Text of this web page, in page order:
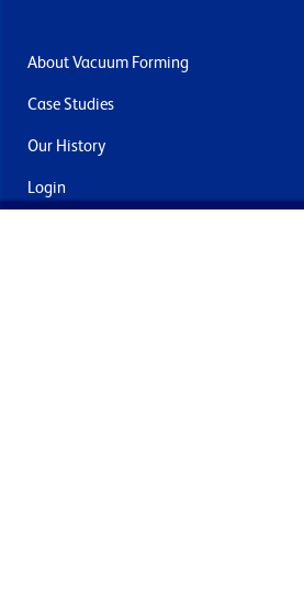
About Vacuum Forming
Case Studies
Our History
Login